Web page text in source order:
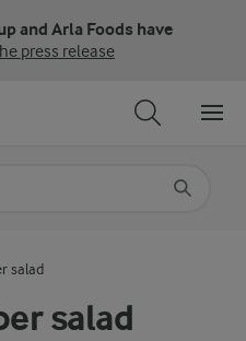
and Arla Foods have
press release
salad
salad